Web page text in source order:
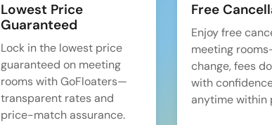
Lowest Price
Guaranteed
Lock in the lowest price
guaranteed on meeting
rooms with GoFloaters—
transparent rates and
price-match assurance.
Free
Enjoy free
meeting
change, fees
with
anytime within